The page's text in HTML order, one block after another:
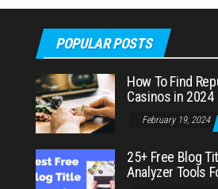
POPULAR POSTS
How To Find
Casinos in 2024
February 19, 2024
25+ Free Blog
Analyzer Tools